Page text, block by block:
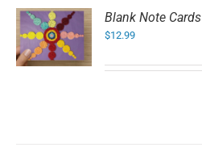
Blank Note Cards
$12.99